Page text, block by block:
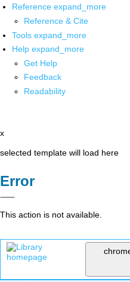
Reference expand_more
Reference & Cite
Tools expand_more
Help expand_more
Get Help
Feedback
Readability
x
selected template will load here
Error
This action is not available.